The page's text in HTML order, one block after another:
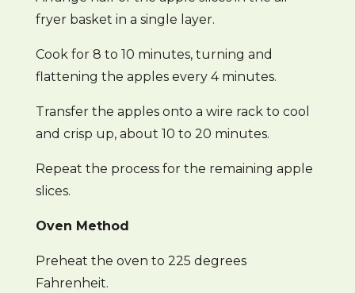
fryer basket in a single layer.
Cook for 8 to 10 minutes, turning and
flattening the apples every 4 minutes.
Transfer the apples onto a wire rack to cool
and crisp up, about 10 to 20 minutes.
Repeat the process for the remaining apple
slices.
Oven Method
Preheat the oven to 225 degrees
Fahrenheit.